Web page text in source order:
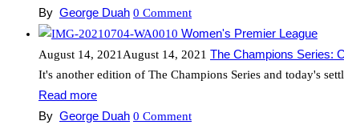
By George Duah 0 Comment
Women's Premier League
August 14, 2021 August 14, 2021 The Champions Series:
It's another edition of The Champions Series and today's
Read more
By George Duah 0 Comment